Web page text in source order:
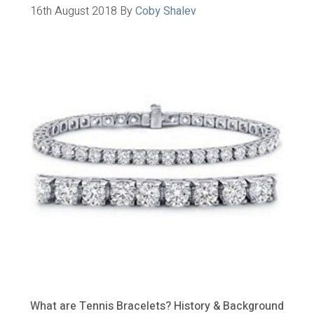
16th August 2018 ByCoby Shalev
What are Tennis Bracelets? History & Background